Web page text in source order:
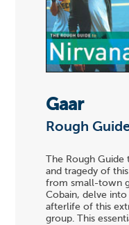
Gaar
Rough
The Rough
and tragedy of
from small-town
Cobain, delve
afterlife of this
group. This